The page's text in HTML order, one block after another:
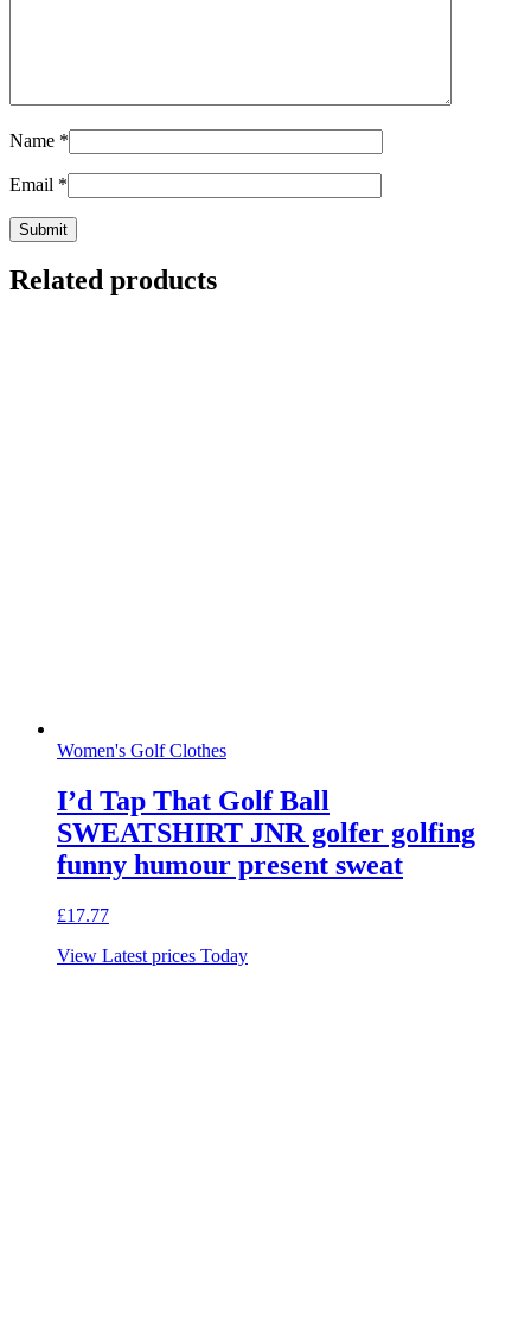
Name *
Email *
Related products
Women's Golf Clothes
I’d Tap That Golf Ball
SWEATSHIRT JNR golfer golfing
funny humour present sweat
£17.77
View Latest prices Today